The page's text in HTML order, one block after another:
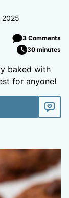
2025
3 Comments
30 minutes
baked with
for anyone!